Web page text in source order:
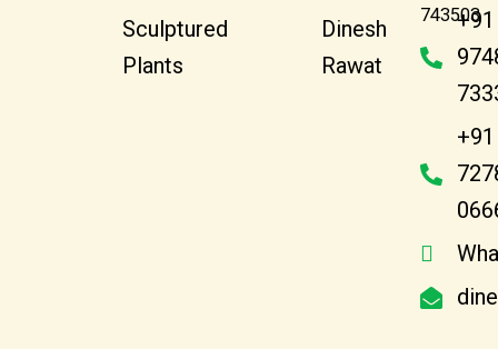
Sculptured
Plants
Dinesh
Rawat
743503
+91
+91